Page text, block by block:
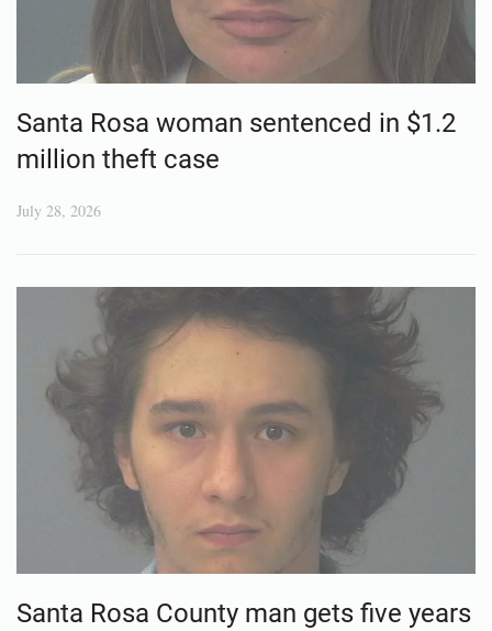
Santa Rosa woman sentenced in $1.2
million theft case
July 28, 2026
Santa Rosa County man gets five years